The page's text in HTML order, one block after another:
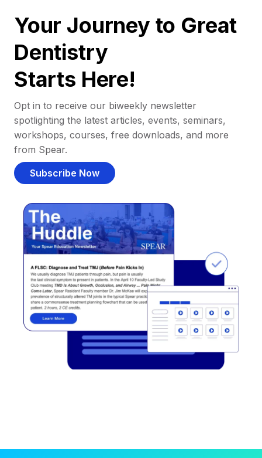
Your Journey to Great
Dentistry
Starts Here!
Opt in to receive our biweekly newsletter
spotlighting the latest articles, events, seminars,
workshops, courses, free downloads, and more
from Spear.
Subscribe Now